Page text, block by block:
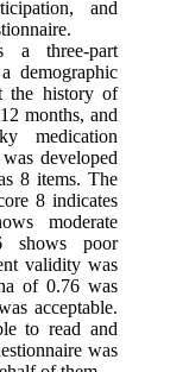
and
a three-part
demographic
the history of
months, and
medication
developed
8 items. The
8 indicates
moderate
shows poor
validity was
of 0.76 was
acceptable.
to read and
was